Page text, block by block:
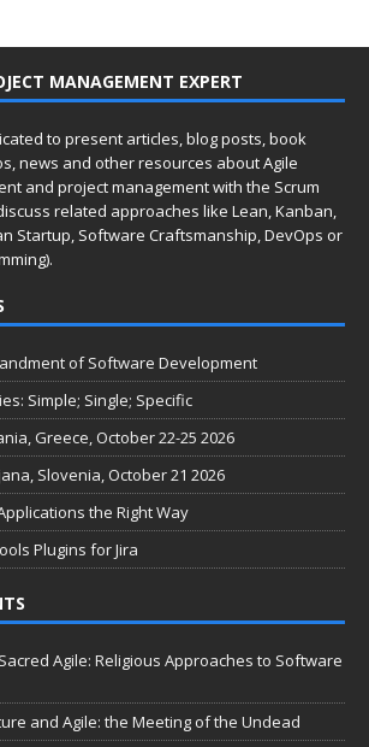
MANAGEMENT EXPERT
to present articles, blog posts, book
news and other resources about Agile
and project management with the Scrum
related approaches like Lean, Kanban,
Startup, Software Craftsmanship, DevOps or
of Software Development
Simple; Single; Specific
Greece, October 22-25 2026
Slovenia, October 21 2026
the Right Way
Plugins for Jira
Sacred Agile: Religious Approaches to Software
and Agile: the Meeting of the Undead